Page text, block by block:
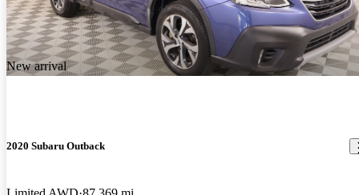
New arrival
2020 Subaru Outback